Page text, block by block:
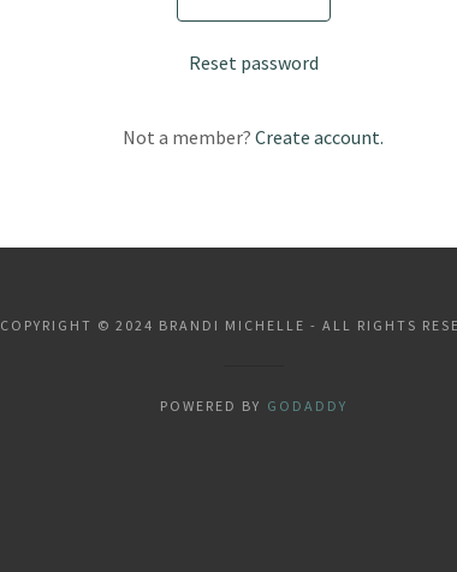
Reset password
Not a member? Create account.
COPYRIGHT © 2024 BRANDI MICHELLE - ALL RIGHTS
POWERED BY GODADDY